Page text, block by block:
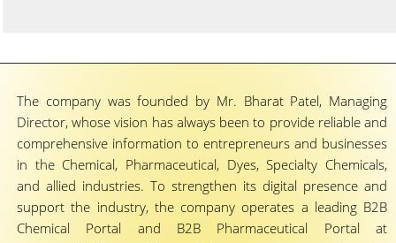
The company was founded by Mr. Bharat Patel, Managing
Director, whose vision has always been to provide reliable and
comprehensive information to entrepreneurs and businesses
in the Chemical, Pharmaceutical, Dyes, Specialty Chemicals,
and allied industries. To strengthen its digital presence and
support the industry, the company operates a leading B2B
Chemical Portal and B2B Pharmaceutical Portal at